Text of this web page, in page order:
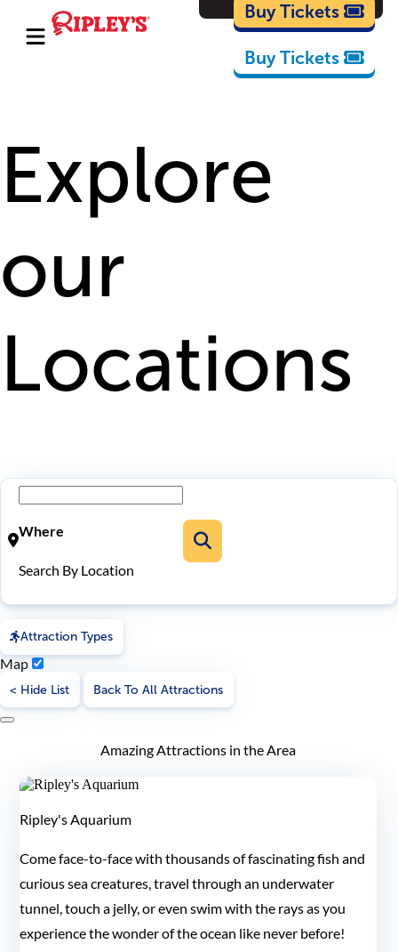
Cartoons
Buy Tickets
Buy Tickets
Explore
our
Locations
Where
Search By Location
Attraction Types
Map
< Hide List Back To All Attractions
Amazing Attractions in the Area
Ripley's Aquarium
Come face-to-face with thousands of fascinating fish and
curious sea creatures, travel through an underwater
tunnel, touch a jelly, or even swim with the rays as you
experience the wonder of the ocean like never before!